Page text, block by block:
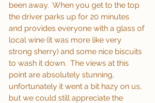
been away.  When you get to the top
the driver parks up for 20 minutes
and provides everyone with a glass of
local wine (it was more like very
strong sherry) and some nice biscuits
to wash it down.  The views at this
point are absolutely stunning,
unfortunately it went a bit hazy on us,
but we could still appreciate the